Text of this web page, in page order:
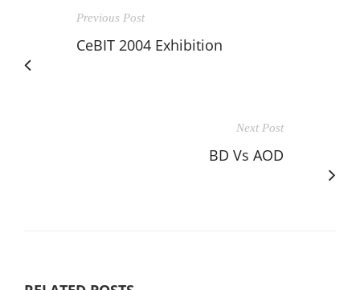
Previous Post
CeBIT 2004 Exhibition
Next Post
BD Vs AOD